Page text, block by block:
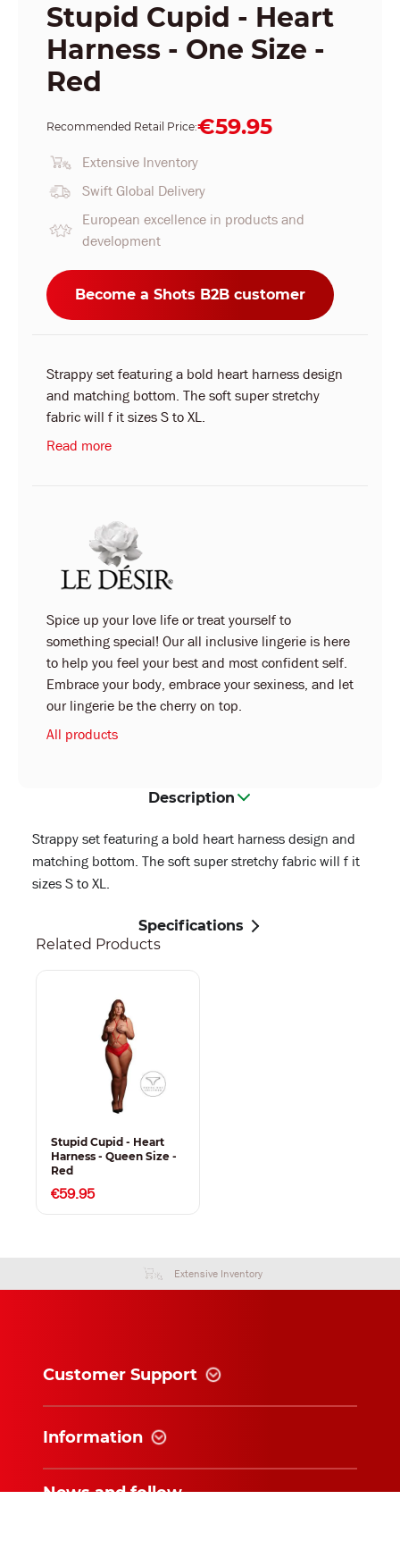
Stupid Cupid - Heart
Harness - One Size -
Red
Recommended Retail Price:€59.95
Extensive Inventory
Swift Global Delivery
European excellence in products and
development
Become a Shots B2B customer
Strappy set featuring a bold heart harness design
and matching bottom. The soft super stretchy
fabric will f it sizes S to XL.
Read more
Spice up your love life or treat yourself to
something special! Our all inclusive lingerie is here
to help you feel your best and most confident self.
Embrace your body, embrace your sexiness, and let
our lingerie be the cherry on top.
All products
Description
Strappy set featuring a bold heart harness design and
matching bottom. The soft super stretchy fabric will f it
sizes S to XL.
Specifications
Related Products
Stupid Cupid - Heart
Harness - Queen Size -
Red
€59.95
Extensive Inventory
Customer Support
Information
News and follow